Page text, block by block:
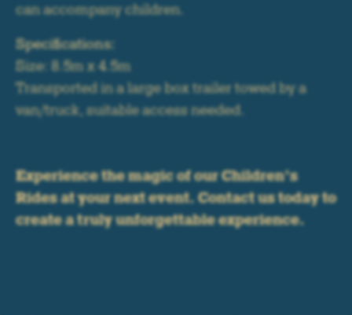
can accompany children.
Specifications:
Size: 8.5m x 4.5m
Transported in a large box trailer towed by a
van/truck, suitable access needed.
Experience the magic of our Children’s
Rides at your next event. Contact us today to
create a truly unforgettable experience.